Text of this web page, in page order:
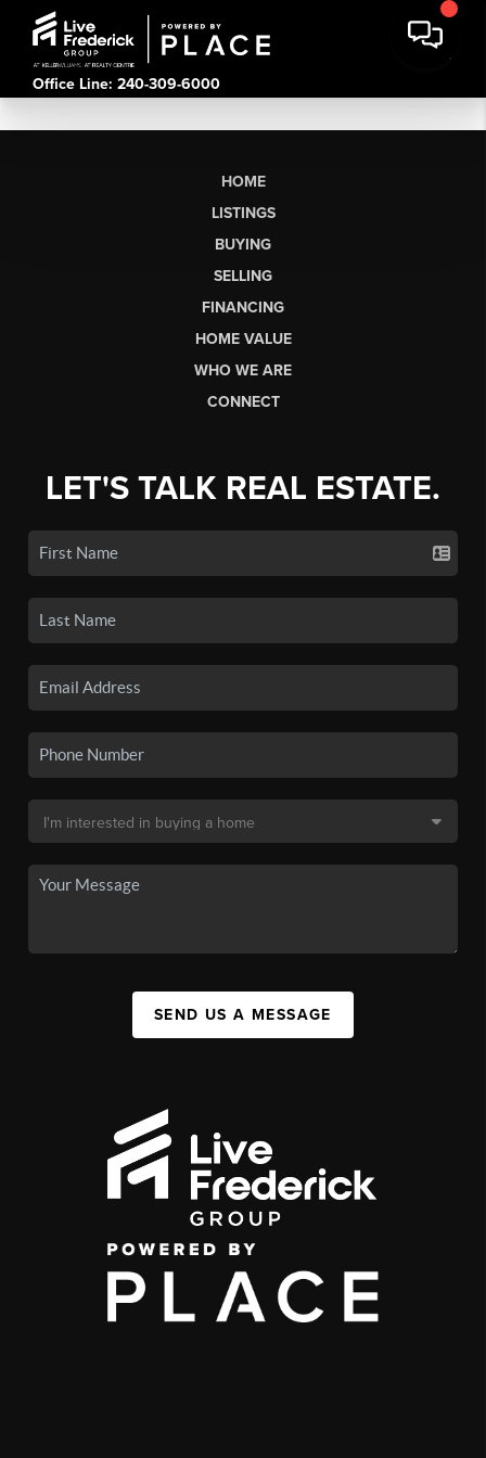
Office Line: 240-309-6000
HOME
LISTINGS
BUYING
SELLING
FINANCING
HOME VALUE
WHO WE ARE
CONNECT
LET'S TALK REAL ESTATE.
SEND US A MESSAGE